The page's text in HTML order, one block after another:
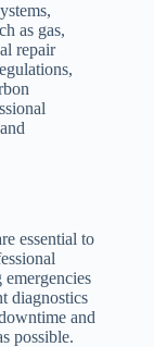
as gas,
repair
essential to
diagnostics
and
possible.